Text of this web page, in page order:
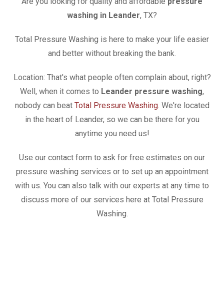
washing in Leander, TX?
Total Pressure Washing is here to make your life easier
and better without breaking the bank.
Location: That's what people often complain about, right?
Well, when it comes to Leander pressure washing,
nobody can beat Total Pressure Washing. We're located
in the heart of Leander, so we can be there for you
anytime you need us!
Use our contact form to ask for free estimates on our
pressure washing services or to set up an appointment
with us. You can also talk with our experts at any time to
discuss more of our services here at Total Pressure
Washing.